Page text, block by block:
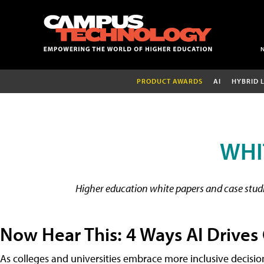
PRODUCT AWARDS AI HYBRID
Higher education white papers and case
Now Hear This: 4 Ways AI
As colleges and universities embrace more inclusive